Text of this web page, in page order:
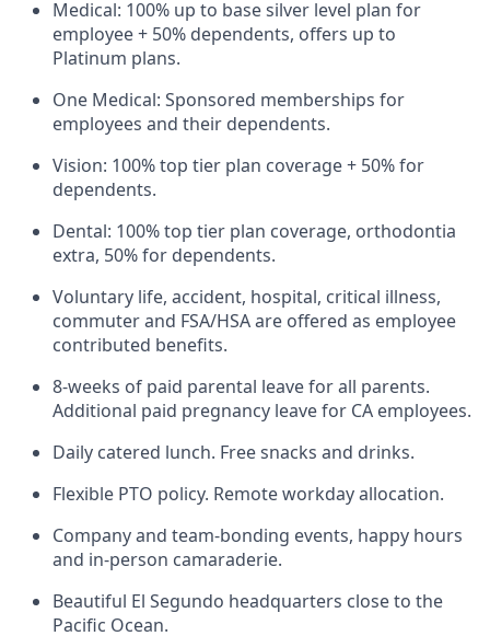
Medical: 100% up to base silver level plan for
employee + 50% dependents, offers up to
Platinum plans.
One Medical: Sponsored memberships for
employees and their dependents.
Vision: 100% top tier plan coverage + 50% for
dependents.
Dental: 100% top tier plan coverage, orthodontia
extra, 50% for dependents.
Voluntary life, accident, hospital, critical illness,
commuter and FSA/HSA are offered as employee
contributed benefits.
8-weeks of paid parental leave for all parents.
Additional paid pregnancy leave for CA employees.
Daily catered lunch. Free snacks and drinks.
Flexible PTO policy. Remote workday allocation.
Company and team-bonding events, happy hours
and in-person camaraderie.
Beautiful El Segundo headquarters close to the
Pacific Ocean.